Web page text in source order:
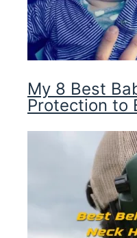
My 8 Best
Protection to